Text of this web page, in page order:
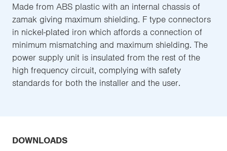
Made from ABS plastic with an internal chassis of
zamak giving maximum shielding. F type connectors
in nickel-plated iron which affords a connection of
minimum mismatching and maximum shielding. The
power supply unit is insulated from the rest of the
high frequency circuit, complying with safety
standards for both the installer and the user.
DOWNLOADS